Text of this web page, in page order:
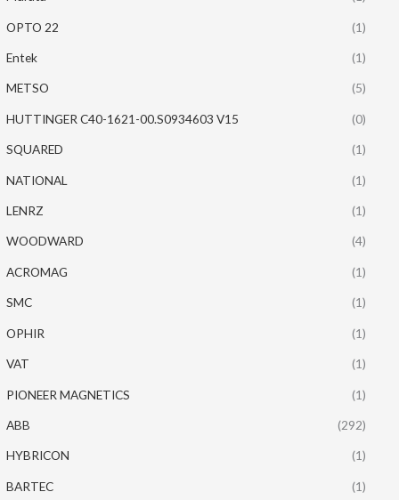
OPTO 22 (1)
Entek (1)
METSO (5)
HUTTINGER C40-1621-00.S0934603 V15 (0)
SQUARED (1)
NATIONAL (1)
LENRZ (1)
WOODWARD (4)
ACROMAG (1)
SMC (1)
OPHIR (1)
VAT (1)
PIONEER MAGNETICS (1)
ABB (292)
HYBRICON (1)
BARTEC (1)